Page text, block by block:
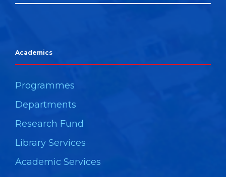
Academics
Programmes
Departments
Research Fund
Library Services
Academic Services